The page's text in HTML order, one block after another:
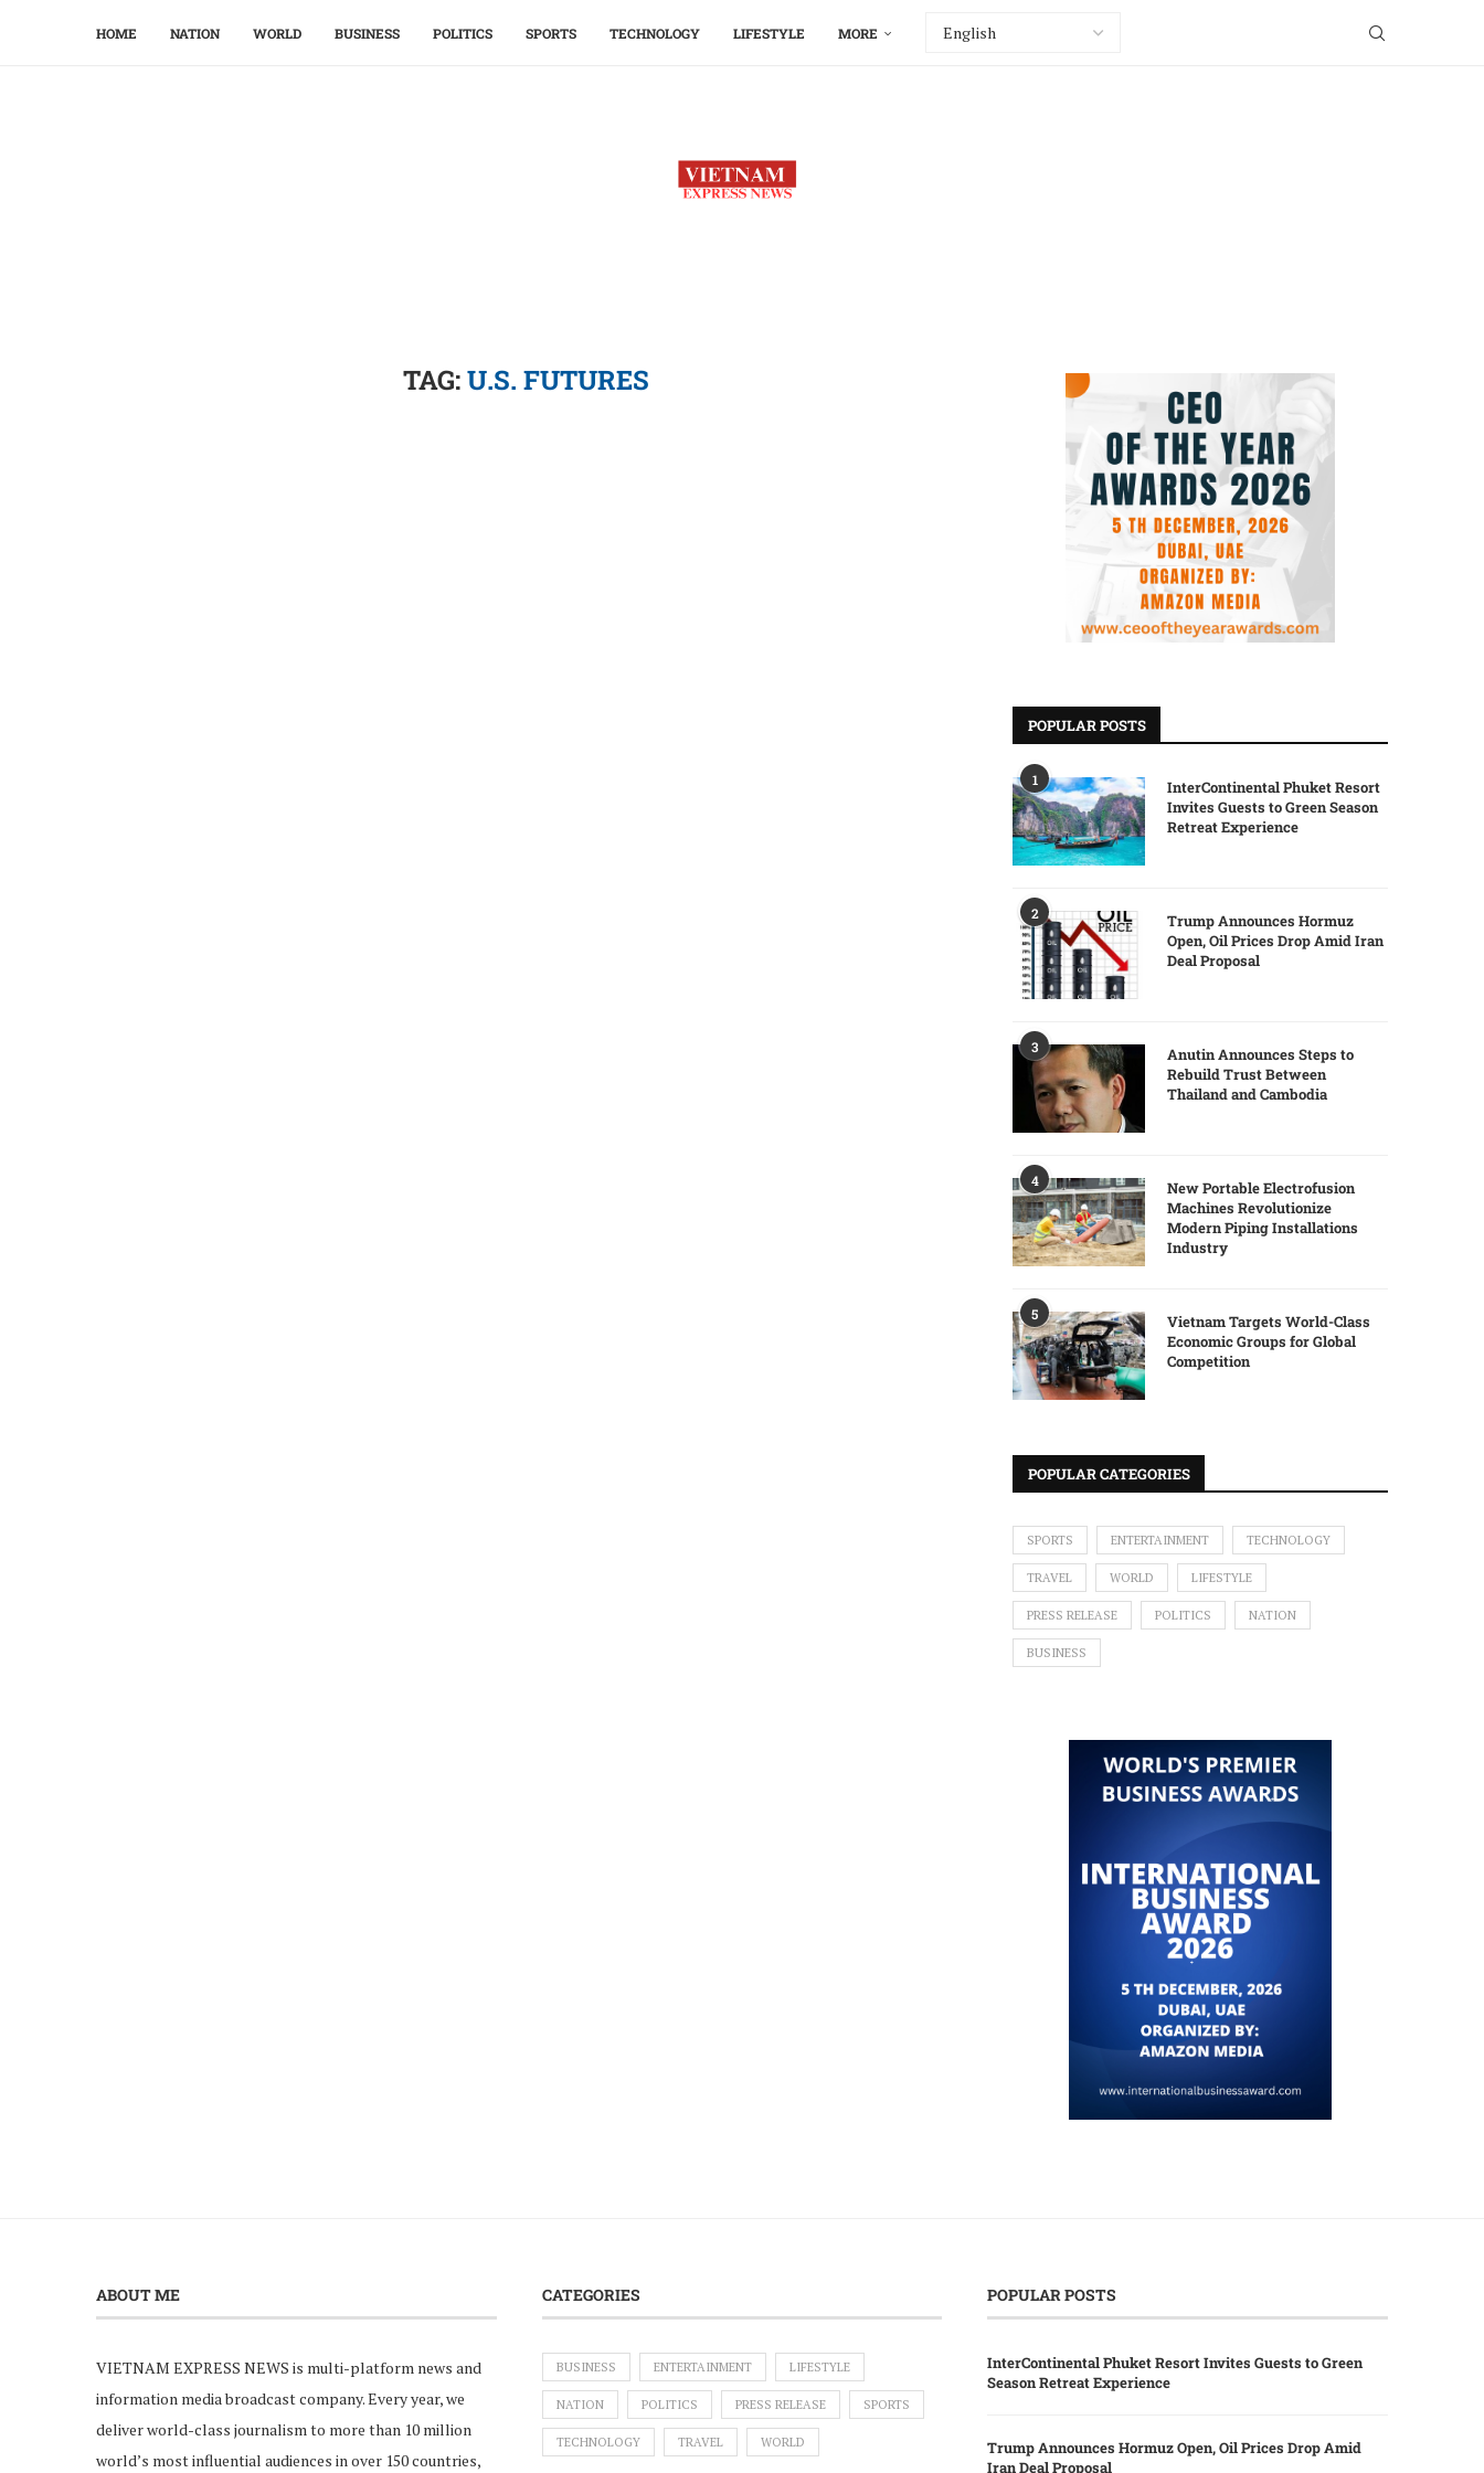
HOME NATION WORLD BUSINESS POLITICS SPORTS TECHNOLOGY LIFESTYLE MORE
TAG:U.S. FUTURES
POPULAR POSTS
1
InterContinental Phuket Resort
Invites Guests to Green Season
Retreat Experience
2
Trump Announces Hormuz
Open, Oil Prices Drop Amid Iran
Deal Proposal
3
Anutin Announces Steps to
Rebuild Trust Between
Thailand and Cambodia
4
New Portable Electrofusion
Machines Revolutionize
Modern Piping Installations
Industry
5
Vietnam Targets World-Class
Economic Groups for Global
Competition
POPULAR CATEGORIES
SPORTS ENTERTAINMENT TECHNOLOGY
TRAVEL WORLD LIFESTYLE
PRESS RELEASE POLITICS NATION
BUSINESS
ABOUT ME
VIETNAM EXPRESS NEWS is multi-platform news and
information media broadcast company. Every year, we
deliver world-class journalism to more than 10 million
world’s most influential audiences in over 150 countries,
CATEGORIES
BUSINESS ENTERTAINMENT LIFESTYLE
NATION POLITICS PRESS RELEASE SPORTS
TECHNOLOGY TRAVEL WORLD
POPULAR POSTS
InterContinental Phuket Resort Invites Guests to Green
Season Retreat Experience
Trump Announces Hormuz Open, Oil Prices Drop Amid
Iran Deal Proposal